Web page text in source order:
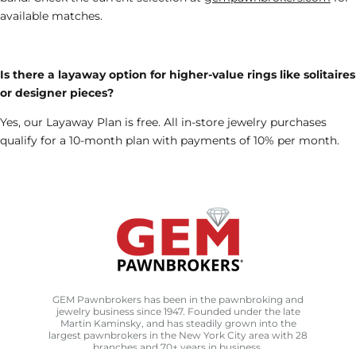
available matches.
Is there a layaway option for higher-value rings like solitaires
or designer pieces?
Yes, our Layaway Plan is free. All in-store jewelry purchases
qualify for a 10-month plan with payments of 10% per month.
GEM Pawnbrokers has been in the pawnbroking and
jewelry business since 1947. Founded under the late
Martin Kaminsky, and has steadily grown into the
largest pawnbrokers in the New York City area with 28